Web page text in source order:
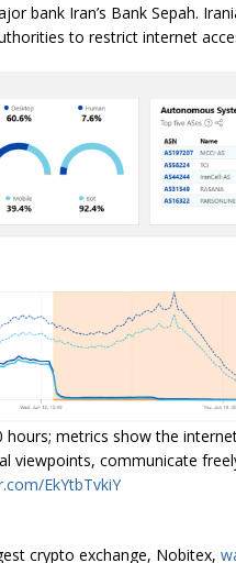
bank Iran’s Bank Sepah.
to restrict internet
metrics show the
viewpoints, communicate
EkYtbTvkiY
crypto exchange, Nobitex,